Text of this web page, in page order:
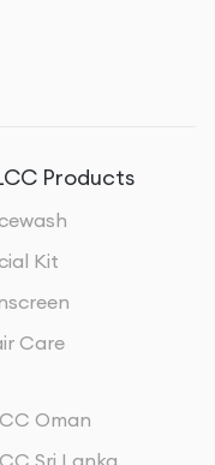
Products
Kit
Care
Oman